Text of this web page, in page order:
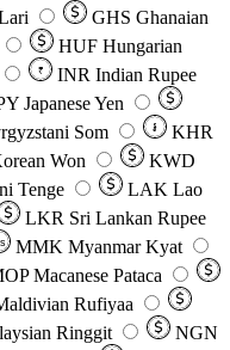
GHS Ghanaian
HUF Hungarian
₹ INR Indian Rupee
Japanese Yen
Som ៛
KHR
Won
KWD
Tenge LAK Lao
LKR Sri Lankan Rupee
MMK Myanmar Kyat
Macanese Pataca
Rufiyaa
Ringgit
NGN